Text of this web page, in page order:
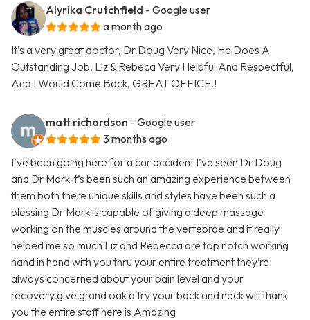
Alyrika Crutchfield - Google user
a month ago
It’s a very great doctor, Dr.Doug Very Nice, He Does A
Outstanding Job, Liz & Rebeca Very Helpful And Respectful,
And I Would Come Back, GREAT OFFICE.!
matt richardson - Google user
3 months ago
I’ve been going here for a car accident I’ve seen Dr Doug
and Dr Mark it’s been such an amazing experience between
them both there unique skills and styles have been such a
blessing Dr Mark is capable of giving a deep massage
working on the muscles around the vertebrae and it really
helped me so much Liz and Rebecca are top notch working
hand in hand with you thru your entire treatment they’re
always concerned about your pain level and your
recovery.give grand oak a try your back and neck will thank
you the entire staff here is Amazing